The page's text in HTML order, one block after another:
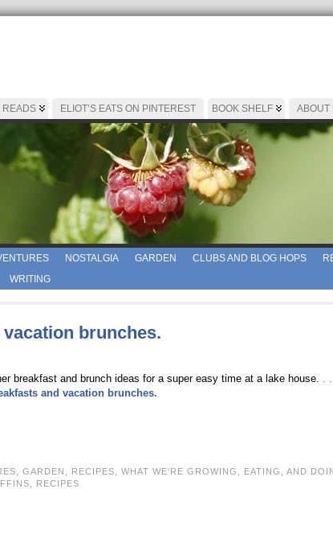
READS ELIOT’S EATS ON PINTEREST BOOK SHELF ABOUT
NOSTALGIA GARDEN CLUBS AND BLOG HOPS
WRITING
brunches.
breakfast and brunch ideas for a super easy time at a lake house. .
and vacation brunches.
GARDEN RECIPES
WHAT WE'RE GROWING, EATING, AND
RECIPES